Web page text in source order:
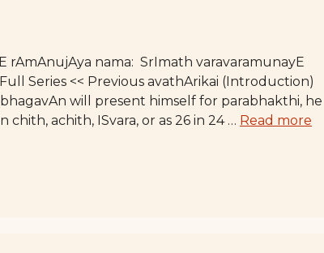
rAmAnujAya nama: SrImath varavaramunayE
Series << Previous avathArikai (Introduction)
will present himself for parabhakthi, he
achith, ISvara, or as 26 in 24 … Read more